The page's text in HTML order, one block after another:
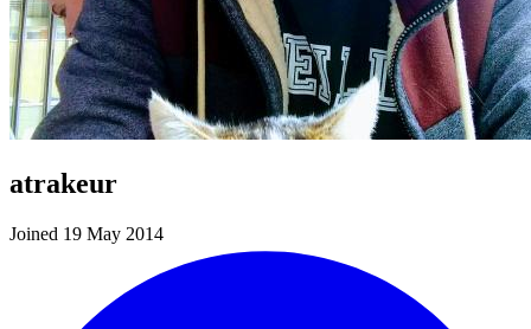
atrakeur
Joined 19 May 2014